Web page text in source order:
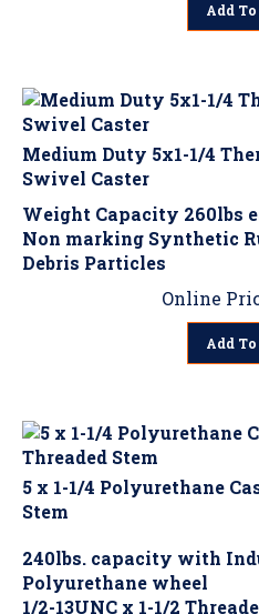
Medium Duty 5x1-1/4
Swivel Caster
Weight Capacity 260lbs
Non marking Synthetic
Debris Particles
Online
Add
5 x 1-1/4 Polyurethane
Stem
Polyurethane wheel
1/2-13UNC x 1-1/2